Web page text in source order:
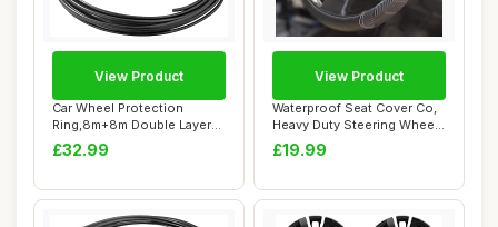
Car Wheel Protection
Ring,8m+8m Double Layer
Rim Protectors ...
£32.99
View Product
Waterproof Seat Cover Co,
Heavy Duty Steering Wheel
Cover de...
£19.99
View Product